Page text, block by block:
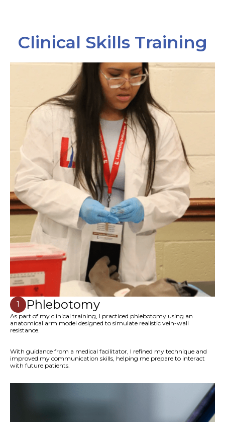
Clinical Skills Training
1 Phlebotomy
As part of my clinical training, I practiced phlebotomy using an
anatomical arm model designed to simulate realistic vein-wall
resistance.
With guidance from a medical facilitator, I refined my technique and
improved my communication skills, helping me prepare to interact
with future patients.